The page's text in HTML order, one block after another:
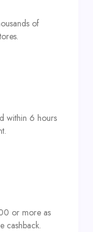
of
within 6 hours
or more as
cashback.